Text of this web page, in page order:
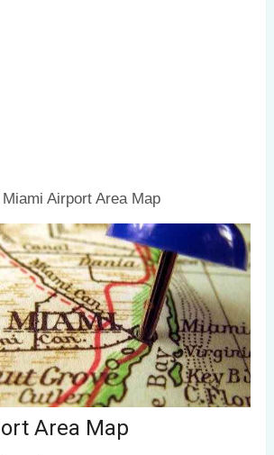
Miami Airport Area Map
Area Map